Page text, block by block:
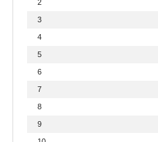
2
3
4
5
6
7
8
9